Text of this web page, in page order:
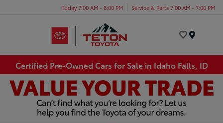
Today 7:00 AM - 8:00 PM Service & Parts 7:00 AM - 7:00 PM
Certified Pre-Owned Cars for Sale in Idaho Falls, ID